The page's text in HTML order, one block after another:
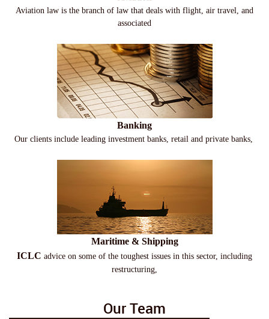
Aviation law is the branch of law that deals with flight, air travel, and
associated
Banking
Our clients include leading investment banks, retail and private banks,
Maritime & Shipping
ICLC advice on some of the toughest issues in this sector, including
restructuring,
Our Team